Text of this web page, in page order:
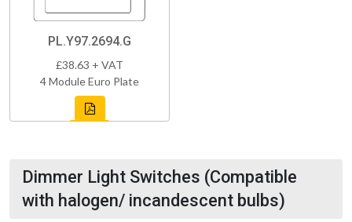
PL.Y97.2694.G
£38.63 + VAT
4 Module Euro Plate
Dimmer Light Switches (Compatible
with halogen/ incandescent bulbs)